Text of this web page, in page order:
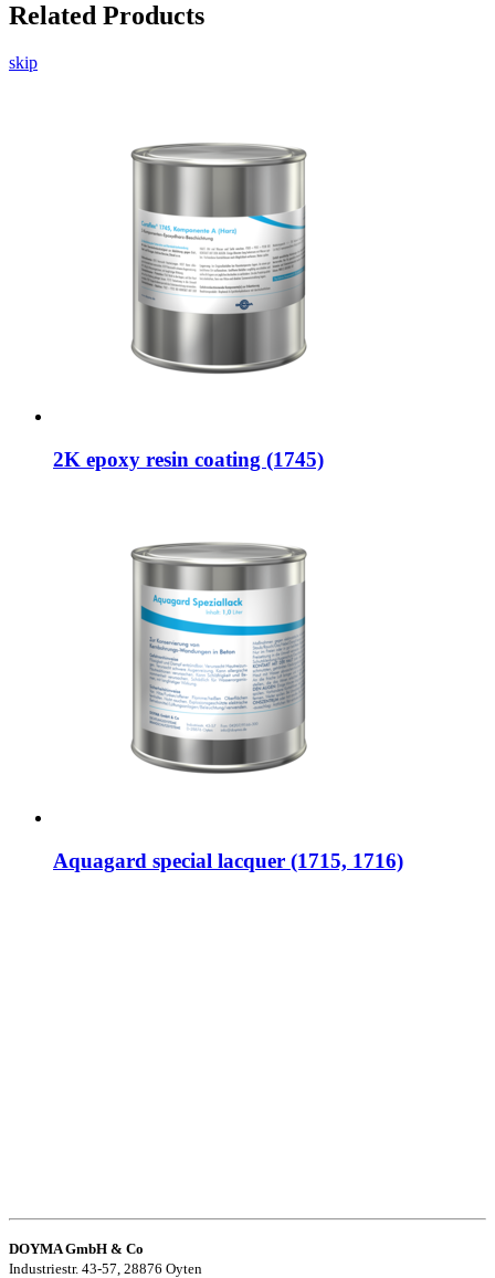
Related Products
skip
2K epoxy resin coating (1745)
Aquagard special lacquer (1715, 1716)
DOYMA GmbH & Co
Industriestr. 43-57, 28876 Oyten